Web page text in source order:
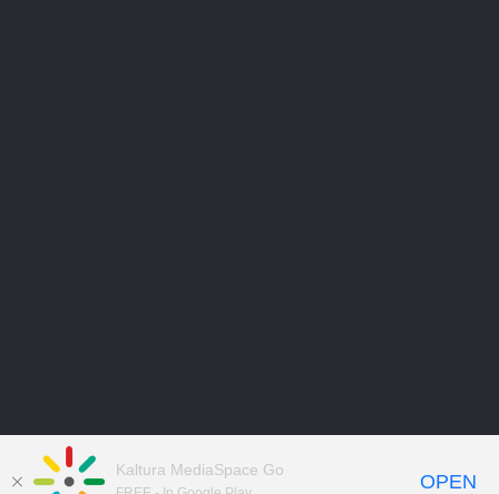
Kaltura MediaSpace Go
OPEN